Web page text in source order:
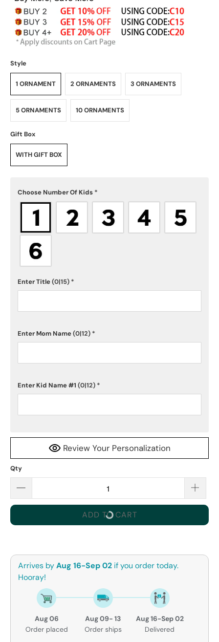
Style
1 ORNAMENT 2 ORNAMENTS 3 ORNAMENTS
5 ORNAMENTS 10 ORNAMENTS
Gift Box
WITH GIFT BOX
Choose Number Of Kids *
Enter Title(0|15) *
Enter Mom Name(0|12) *
Enter Kid Name #1(0|12) *
Review Your Personalization
Qty
ADD TO CART
Arrives byAug 16-Sep 02 if you order today.
Hooray!
Aug 06
Order placed
Aug 09- 13
Order ships
Aug 16-Sep 02
Delivered